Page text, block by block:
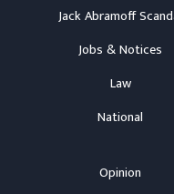
Jack Abramoff
Jobs & Notices
Law
National
Opinion